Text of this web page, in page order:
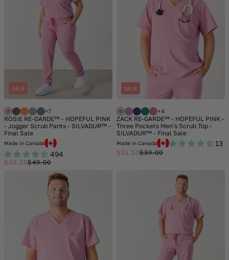
SALE
+7
ROSIE RE-GARDE™ - HOPEFUL PINK
- Jogger Scrub Pants - SILVADUR™ -
Final Sale
Made in Canada
494
Sale
$39.20
Regular$49.00
SALE
+4
ZACK RE-GARDE™ - HOPEFUL PINK -
Three Pockets Men's Scrub Top -
SILVADUR™ - Final Sale
Made in Canada 13
Sale
$31.20
Regular$39.00